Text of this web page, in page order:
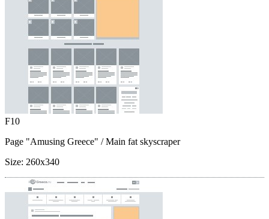
F10
Page "Amusing Greece" / Main fat skyscraper
Size: 260x340